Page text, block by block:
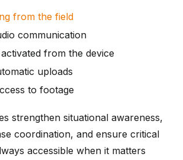
from the field
communication
from the device
uploads
to footage
strengthen situational awareness,
coordination, and ensure critical
accessible when it matters